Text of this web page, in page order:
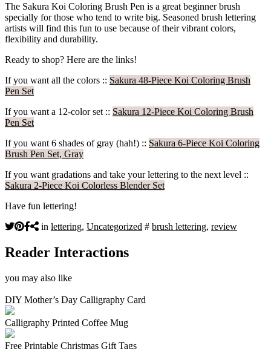
The Sakura Koi Coloring Brush Pen is a great beginner brush
specially for those who tend to write big. Seasoned brush lettering
artists will find this fun to use because of their vibrant colors,
flexibility and durability.
Ready to shop? Here are the links!
If you want all the colors :: Sakura 48-Piece Koi Coloring Brush
Pen Set
If you want a 12-color set :: Sakura 12-Piece Koi Coloring Brush
Pen Set
If you want 6 shades of gray (hah!) :: Sakura 6-Piece Koi Coloring
Brush Pen Set, Gray
If you want gradations and take your lettering to the next level ::
Sakura 2-Piece Koi Colorless Blender Set
Have fun lettering!
in lettering, Uncategorized # brush lettering, review
Reader Interactions
you may also like
DIY Mother’s Day Calligraphy Card
Calligraphy Printed Coffee Mug
Free Printable Christmas Gift Tags